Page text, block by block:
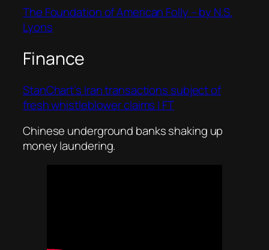
The Foundation of American Folly – by N.S.
Lyons
Finance
StanChart’s Iran transactions subject of
fresh whistleblower claims | FT
Chinese underground banks shaking up
money laundering.